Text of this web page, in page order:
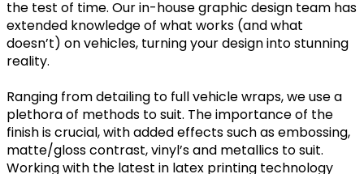
the test of time. Our in-house graphic design team has
extended knowledge of what works (and what
doesn’t) on vehicles, turning your design into stunning
reality.
Ranging from detailing to full vehicle wraps, we use a
plethora of methods to suit. The importance of the
finish is crucial, with added effects such as embossing,
matte/gloss contrast, vinyl’s and metallics to suit.
Working with the latest in latex printing technology